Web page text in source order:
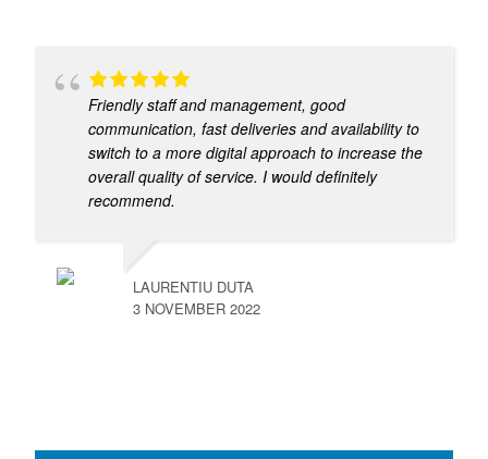
Friendly staff and management, good
communication, fast deliveries and availability to
switch to a more digital approach to increase the
overall quality of service. I would definitely
recommend.
LAURENTIU DUTA
3 NOVEMBER 2022